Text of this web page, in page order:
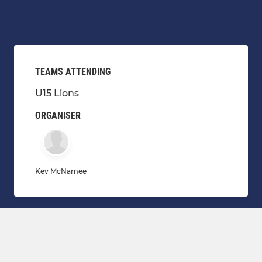
TEAMS ATTENDING
U15 Lions
ORGANISER
Kev McNamee